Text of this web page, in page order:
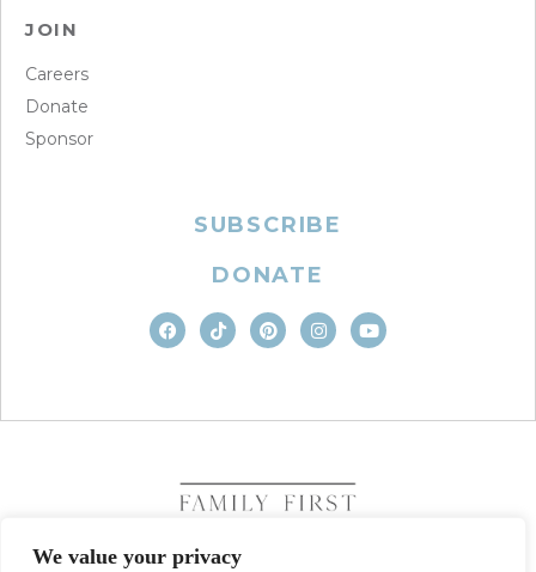
We value your privacy
JOIN
Careers
Donate
Sponsor
SUBSCRIBE
DONATE